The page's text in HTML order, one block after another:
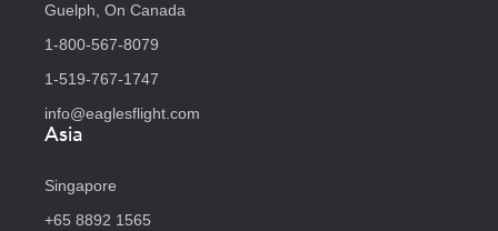
Guelph, On Canada
1-800-567-8079
1-519-767-1747
info@eaglesflight.com
Asia
Singapore
+65 8892 1565